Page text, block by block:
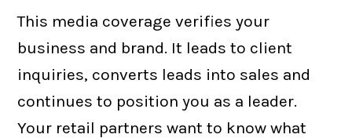
This media coverage verifies your
business and brand. It leads to client
inquiries, converts leads into sales and
continues to position you as a leader.
Your retail partners want to know what